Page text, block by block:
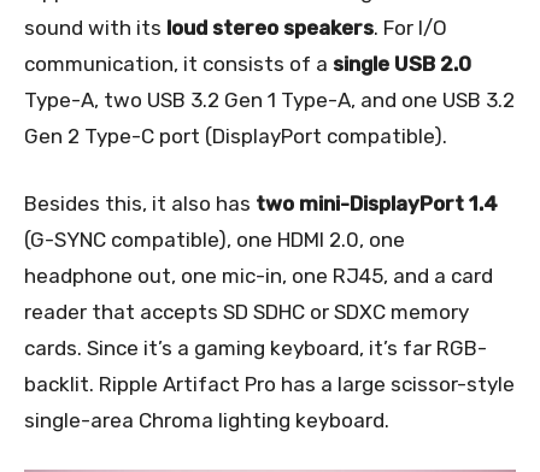
sound with its loud stereo speakers. For I/O
communication, it consists of a single USB 2.0
Type-A, two USB 3.2 Gen 1 Type-A, and one USB 3.2
Gen 2 Type-C port (DisplayPort compatible).
Besides this, it also has two mini-DisplayPort 1.4
(G-SYNC compatible), one HDMI 2.0, one
headphone out, one mic-in, one RJ45, and a card
reader that accepts SD SDHC or SDXC memory
cards. Since it’s a gaming keyboard, it’s far RGB-
backlit. Ripple Artifact Pro has a large scissor-style
single-area Chroma lighting keyboard.